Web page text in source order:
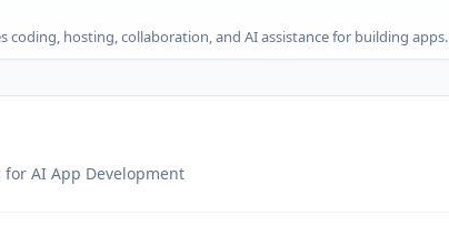
coding, hosting, collaboration, and AI assistance for building apps.
for AI App Development